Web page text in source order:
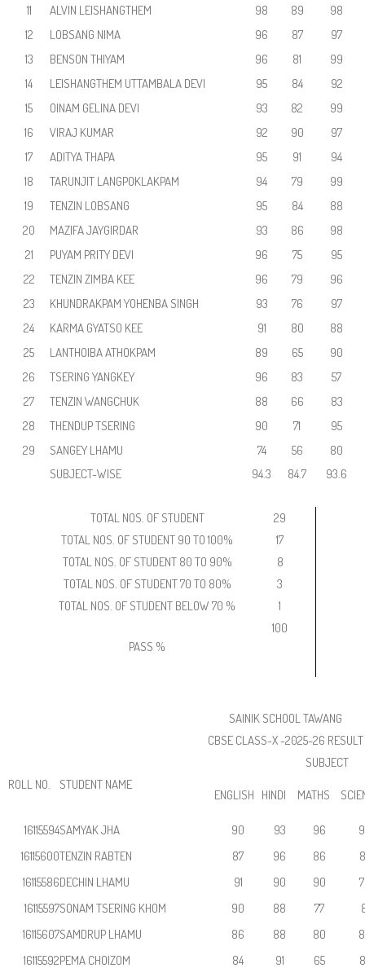
11
ALVIN LEISHANGTHEM 98 89
98
12
LOBSANG NIMA 96 87
97
13
BENSON THIYAM 96 81
99
14
LEISHANGTHEM UTTAMBALA DEVI 95 84
92
15
OINAM GELINA DEVI 93 82
99
16
VIRAJ KUMAR 92 90
97
17
ADITYA THAPA 95 91
94
18
TARUNJIT LANGPOKLAKPAM 94 79
99
19
TENZIN LOBSANG 95 84
88
20
MAZIFA JAYGIRDAR 93 86
98
21
PUYAM PRITY DEVI 96 75
95
22
TENZIN ZIMBA KEE 96 79
96
23
KHUNDRAKPAM YOHENBA SINGH 93 76
97
24
KARMA GYATSO KEE 91 80
88
25
LANTHOIBA ATHOKPAM 89 65
90
26
TSERING YANGKEY 96 83
57
27
TENZIN WANGCHUK 88 66
83
28
THENDUP TSERING 90 71
95
29
SANGEY LHAMU 74 56
80
SUBJECT-WISE
94.3 84.7 93.6
TOTAL NOS. OF STUDENT
29
TOTAL NOS. OF STUDENT 90 TO 100%
17
TOTAL NOS. OF STUDENT 80 TO 90%
8
TOTAL NOS. OF STUDENT 70 TO 80%
3
TOTAL NOS. OF STUDENT BELOW 70 %
1
PASS %
100
SAINIK SCHOOL TAWANG
CBSE CLASS-X -2025-26 RESULT
ROLL NO. STUDENT NAME
SUBJECT
ENGLISH HINDI MATHS
16115594SAMYAK JHA 90 93 96
16115600TENZIN RABTEN 87 96 86
16115586DECHIN LHAMU 91 90 90
16115597SONAM TSERING KHOM 90 88 77
16115607SAMDRUP LHAMU 86 88 80
16115592PEMA CHOIZOM 84 91 65